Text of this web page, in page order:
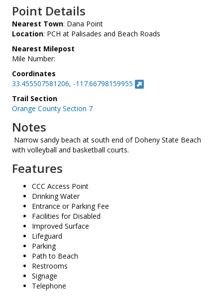
Point Details
Nearest Town: Dana Point
Location: PCH at Palisades and Beach Roads
Nearest Milepost
Mile Number:
Coordinates
33.455507581206, -117.66798159955
Trail Section
Orange County Section 7
Notes
­ Narrow sandy beach at south end of Doheny State Beach
with volleyball and basketball courts.
Features
CCC Access Point
Drinking Water
Entrance or Parking Fee
Facilities for Disabled
Improved Surface
Lifeguard
Parking
Path to Beach
Restrooms
Signage
Telephone